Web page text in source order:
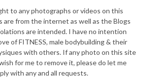
to any photographs or videos on this
are from the internet as well as the Blogs
are intended. I have no intention
of FITNESS, male bodybuilding & their
with others. If any photo on this site
for me to remove it, please do let me
with any and all requests.